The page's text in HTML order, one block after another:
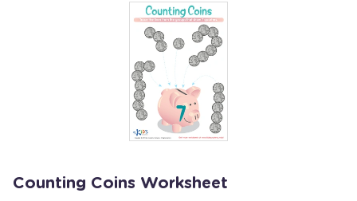
Counting Coins Worksheet